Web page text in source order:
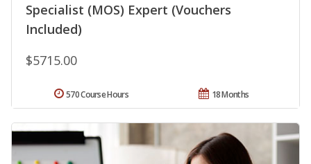
Specialist (MOS) Expert (Vouchers
Included)
$5715.00
18 Months
570 Course Hours